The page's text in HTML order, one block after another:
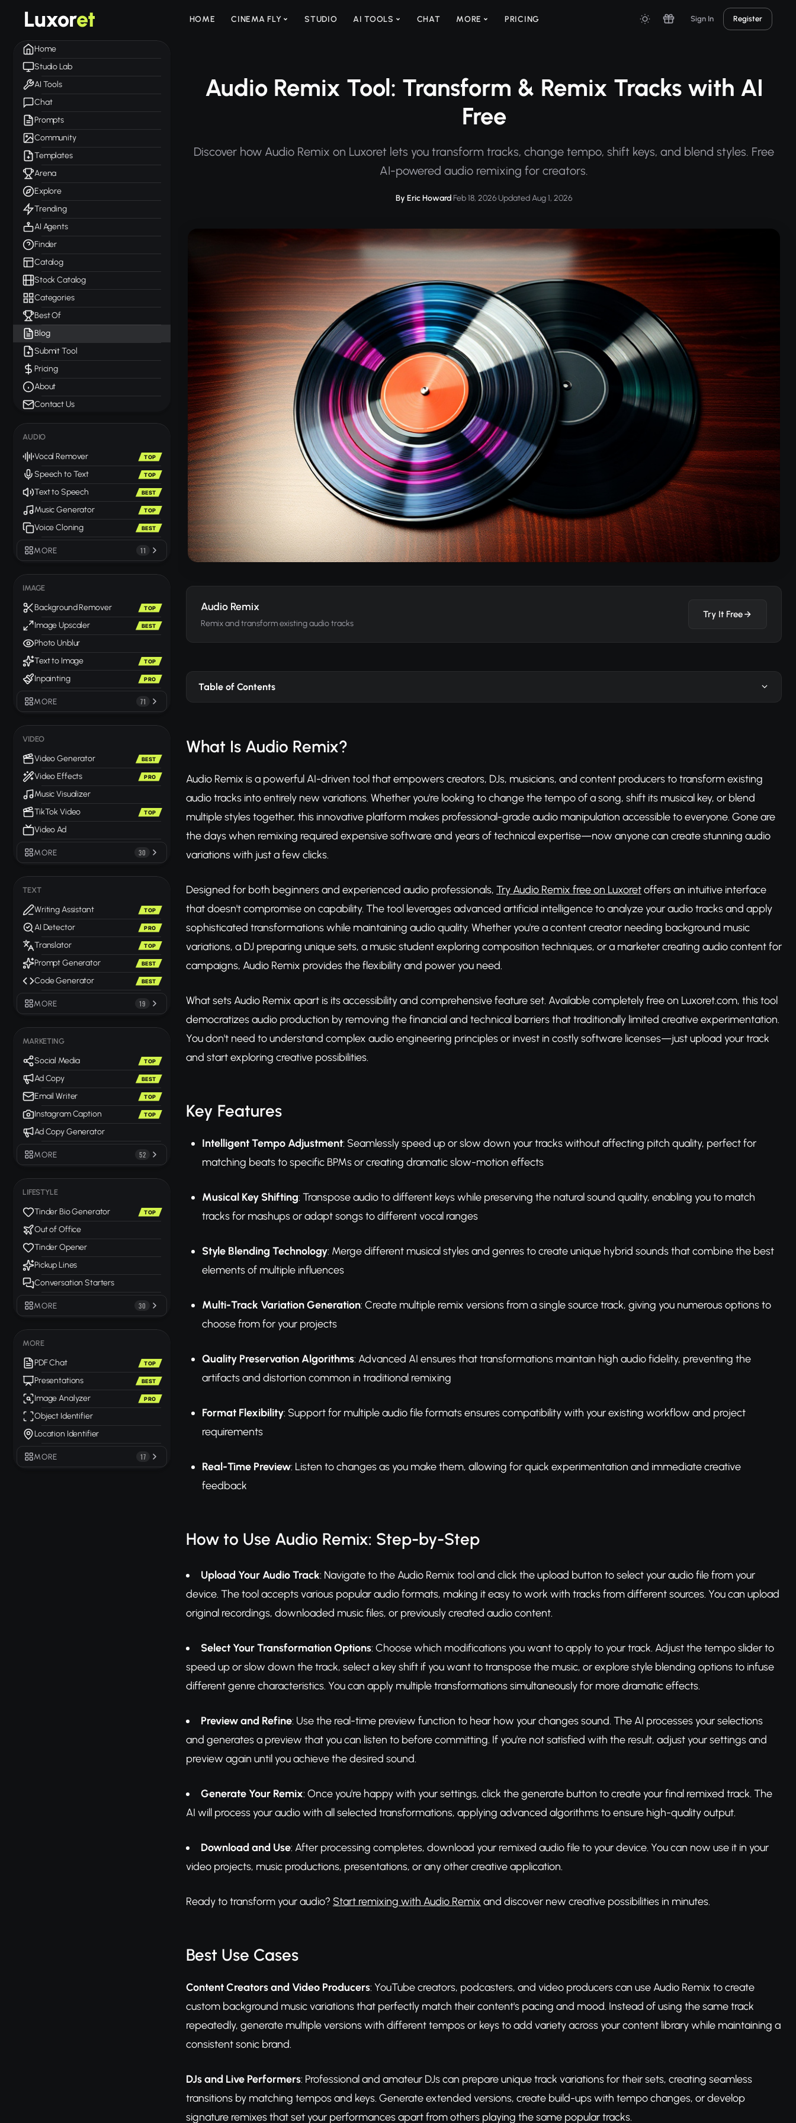
Luxoret HOME CINEMA FLY STUDIO AI TOOLS CHAT MORE PRICING Sign In Register
Home
Studio Lab
AI Tools
Chat
Prompts
Community
Templates
Arena
Explore
Trending
AI Agents
Finder
Catalog
Stock Catalog
Categories
Best Of
Blog
Submit Tool
Pricing
About
Contact Us
AUDIO
Vocal Remover TOP
Speech to Text TOP
Text to Speech BEST
Music Generator TOP
Voice Cloning BEST
MORE 11
IMAGE
Background Remover TOP
Image Upscaler BEST
Photo Unblur
Text to Image
TOP
Inpainting PRO
MORE 71
VIDEO
Video Generator BEST
Video Effects PRO
Music Visualizer
TikTok Video
TOP
Video Ad
MORE 30
TEXT
Writing Assistant TOP
AI Detector PRO
Translator TOP
Prompt Generator BEST
Code Generator BEST
MORE 19
MARKETING
Social Media TOP
Ad Copy BEST
Email Writer TOP
Instagram Caption TOP
Ad Copy Generator
MORE 52
LIFESTYLE
Tinder Bio Generator TOP
Out of Office
Tinder Opener
Pickup Lines
Conversation Starters
MORE 30
MORE
PDF Chat TOP
Presentations BEST
Image Analyzer PRO
Object Identifier
Location Identifier
MORE 17
Audio Remix Tool: Transform & Remix Tracks with AI
Free
Discover how Audio Remix on Luxoret lets you transform tracks, change tempo, shift keys, and blend styles. Free
AI-powered audio remixing for creators.
By Eric Howard·Feb 18, 2026·Updated Aug 1, 2026
Audio Remix
Remix and transform existing audio tracks
Try It Free
Table of Contents
What Is Audio Remix?
Audio Remix is a powerful AI-driven tool that empowers creators, DJs, musicians, and content producers to transform existing
audio tracks into entirely new variations. Whether you're looking to change the tempo of a song, shift its musical key, or blend
multiple styles together, this innovative platform makes professional-grade audio manipulation accessible to everyone. Gone are
the days when remixing required expensive software and years of technical expertise—now anyone can create stunning audio
variations with just a few clicks.
Designed for both beginners and experienced audio professionals, Try Audio Remix free on Luxoretoffers an intuitive interface
that doesn't compromise on capability. The tool leverages advanced artificial intelligence to analyze your audio tracks and apply
sophisticated transformations while maintaining audio quality. Whether you're a content creator needing background music
variations, a DJ preparing unique sets, a music student exploring composition techniques, or a marketer creating audio content for
campaigns, Audio Remix provides the flexibility and power you need.
What sets Audio Remix apart is its accessibility and comprehensive feature set. Available completely free on Luxoret.com, this tool
democratizes audio production by removing the financial and technical barriers that traditionally limited creative experimentation.
You don't need to understand complex audio engineering principles or invest in costly software licenses—just upload your track
and start exploring creative possibilities.
Key Features
Intelligent Tempo Adjustment: Seamlessly speed up or slow down your tracks without affecting pitch quality, perfect for
matching beats to specific BPMs or creating dramatic slow-motion effects
Musical Key Shifting: Transpose audio to different keys while preserving the natural sound quality, enabling you to match
tracks for mashups or adapt songs to different vocal ranges
Style Blending Technology: Merge different musical styles and genres to create unique hybrid sounds that combine the best
elements of multiple influences
Multi-Track Variation Generation: Create multiple remix versions from a single source track, giving you numerous options to
choose from for your projects
Quality Preservation Algorithms: Advanced AI ensures that transformations maintain high audio fidelity, preventing the
artifacts and distortion common in traditional remixing
Format Flexibility: Support for multiple audio file formats ensures compatibility with your existing workflow and project
requirements
Real-Time Preview: Listen to changes as you make them, allowing for quick experimentation and immediate creative
feedback
How to Use Audio Remix: Step-by-Step
Upload Your Audio Track: Navigate to the Audio Remix tool and click the upload button to select your audio file from your
device. The tool accepts various popular audio formats, making it easy to work with tracks from different sources. You can upload
original recordings, downloaded music files, or previously created audio content.
Select Your Transformation Options: Choose which modifications you want to apply to your track. Adjust the tempo slider to
speed up or slow down the track, select a key shift if you want to transpose the music, or explore style blending options to infuse
different genre characteristics. You can apply multiple transformations simultaneously for more dramatic effects.
Preview and Refine: Use the real-time preview function to hear how your changes sound. The AI processes your selections
and generates a preview that you can listen to before committing. If you're not satisfied with the result, adjust your settings and
preview again until you achieve the desired sound.
Generate Your Remix: Once you're happy with your settings, click the generate button to create your final remixed track. The
AI will process your audio with all selected transformations, applying advanced algorithms to ensure high-quality output.
Download and Use: After processing completes, download your remixed audio file to your device. You can now use it in your
video projects, music productions, presentations, or any other creative application.
Ready to transform your audio? Start remixing with Audio Remix and discover new creative possibilities in minutes.
Best Use Cases
Content Creators and Video Producers: YouTube creators, podcasters, and video producers can use Audio Remix to create
custom background music variations that perfectly match their content's pacing and mood. Instead of using the same track
repeatedly, generate multiple versions with different tempos or keys to add variety across your content library while maintaining a
consistent sonic brand.
DJs and Live Performers: Professional and amateur DJs can prepare unique track variations for their sets, creating seamless
transitions by matching tempos and keys. Generate extended versions, create build-ups with tempo changes, or develop
signature remixes that set your performances apart from others playing the same popular tracks.